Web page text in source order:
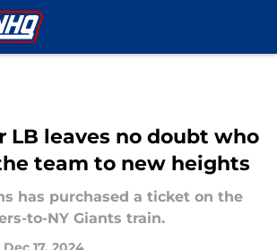
LB leaves no doubt who
team to new heights
has purchased a ticket on the
to-NY Giants train.